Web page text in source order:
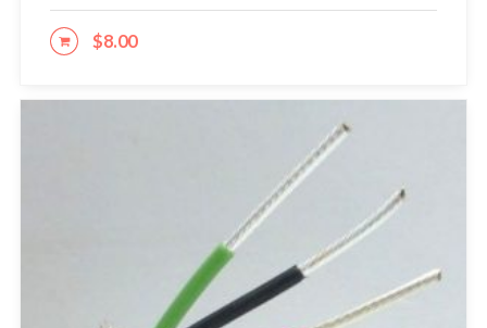
$8.00
ADD TO CART